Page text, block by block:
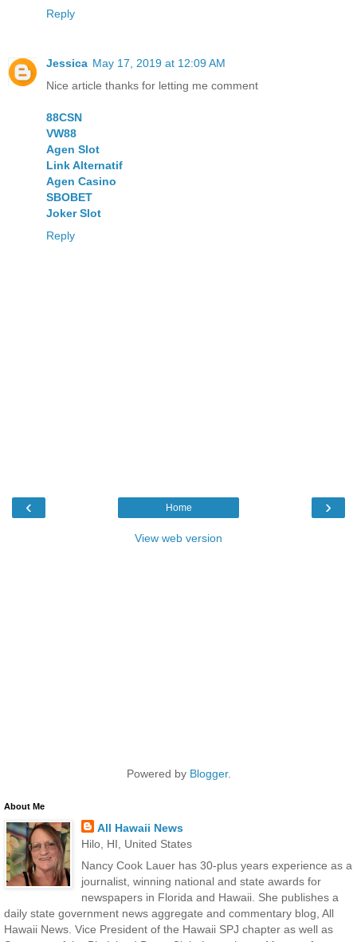
Reply
Jessica May 17, 2019 at 12:09 AM
Nice article thanks for letting me comment
88CSN
VW88
Agen Slot
Link Alternatif
Agen Casino
SBOBET
Joker Slot
Reply
‹ ›
Home
View web version
Powered by Blogger.
About Me
All Hawaii News
Hilo, HI, United States
Nancy Cook Lauer has 30-plus years experience as a
journalist, winning national and state awards for
newspapers in Florida and Hawaii. She publishes a
daily state government news aggregate and commentary blog, All
Hawaii News. Vice President of the Hawaii SPJ chapter as well as